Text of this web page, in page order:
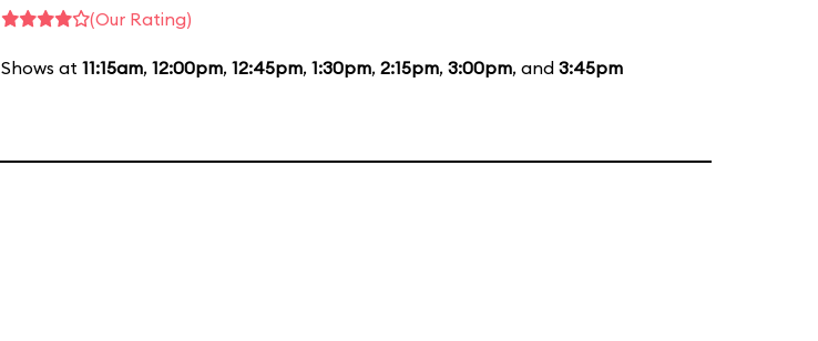
(Our Rating)
Shows at 11:15am, 12:00pm, 12:45pm, 1:30pm, 2:15pm, 3:00pm, and 3:45pm